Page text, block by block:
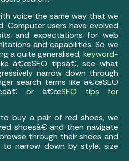
voice the same way that we
Computer users have evolved
and expectations for web
and capabilities. So we
a quite generalised, keyword-
â€œSEO tipsâ€, see what
narrow down through
search terms like â€œSEO
or â€œSEO tips for
buy a pair of red shoes, we
shoesâ€ and then navigate
through their shoes and
narrow down by style, size